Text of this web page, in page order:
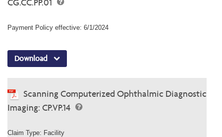
Payment Policy effective: 6/1/2024
Download
Scanning Computerized Ophthalmic Diagnostic
Imaging: CP.VP.14
Claim Type: Facility